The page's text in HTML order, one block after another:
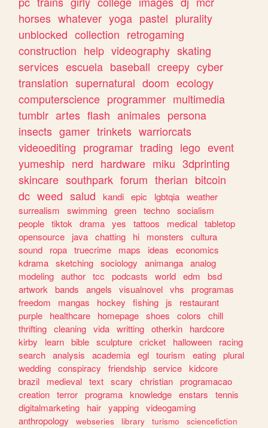
horses whatever yoga pastel plurality
unblocked collection retrogaming
construction help videography skating
services escuela baseball creepy cyber
translation supernatural doom ecology
computerscience programmer multimedia
tumblr artes flash animales persona
insects gamer trinkets warriorcats
videoediting programar trading lego event
yumeship nerd hardware miku 3dprinting
skincare southpark forum therian bitcoin
dc weed salud kandi epic lgbtqia weather
surrealism
swimming green techno socialism
people tiktok drama yes tattoos medical tabletop
opensource
java chatting hi monsters
cultura
sound
ropa truecrime maps ideas
economics
kdrama sketching sociology animanga analog
modeling author tcc podcasts world edm
bsd
artwork bands angels visualnovel vhs
programas
freedom
mangas hockey fishing js
restaurant
purple
healthcare homepage shoes colors
chill
thrifting cleaning vida writting otherkin
hardcore
kirby
learn bible sculpture cricket halloween
racing
search analysis academia egl tourism eating plural
wedding conspiracy friendship service kidcore
brazil
medieval text scary christian programacao
creation terror programa knowledge enstars
tennis
digitalmarketing
hair yapping videogaming
anthropology
webseries library turismo
sciencefiction